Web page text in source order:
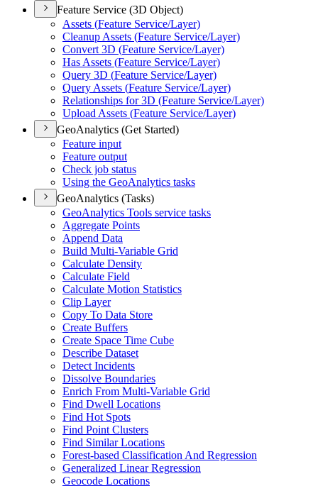
Feature Service (3D Object)
Assets (Feature Service/Layer)
Cleanup Assets (Feature Service/Layer)
Convert 3D (Feature Service/Layer)
Has Assets (Feature Service/Layer)
Query 3D (Feature Service/Layer)
Query Assets (Feature Service/Layer)
Relationships for 3D (Feature Service/Layer)
Upload Assets (Feature Service/Layer)
GeoAnalytics (Get Started)
Feature input
Feature output
Check job status
Using the GeoAnalytics tasks
GeoAnalytics (Tasks)
GeoAnalytics Tools service tasks
Aggregate Points
Append Data
Build Multi-Variable Grid
Calculate Density
Calculate Field
Calculate Motion Statistics
Clip Layer
Copy To Data Store
Create Buffers
Create Space Time Cube
Describe Dataset
Detect Incidents
Dissolve Boundaries
Enrich From Multi-Variable Grid
Find Dwell Locations
Find Hot Spots
Find Point Clusters
Find Similar Locations
Forest-based Classification And Regression
Generalized Linear Regression
Geocode Locations